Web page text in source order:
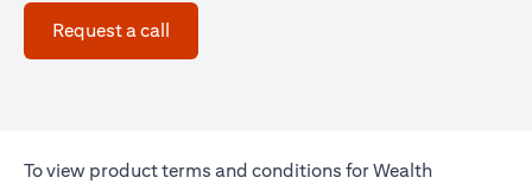
Request a call
To view product terms and conditions for Wealth